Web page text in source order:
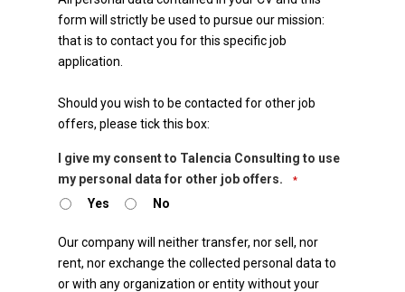
form will strictly be used to pursue our mission:
that is to contact you for this specific job
application.
Should you wish to be contacted for other job
offers, please tick this box:
I give my consent to Talencia Consulting to use
my personal data for other job offers.
*
Yes No
Our company will neither transfer, nor sell, nor
rent, nor exchange the collected personal data to
or with any organization or entity without your